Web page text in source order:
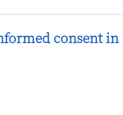
consent in